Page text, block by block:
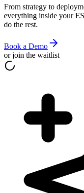
From strategy to
everything inside your
do the rest.
Book a Demo
or join the waitlist